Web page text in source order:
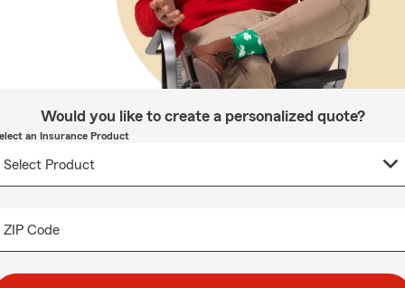
Would you like to create a personalized quote?
an Insurance Product
ZIP Code